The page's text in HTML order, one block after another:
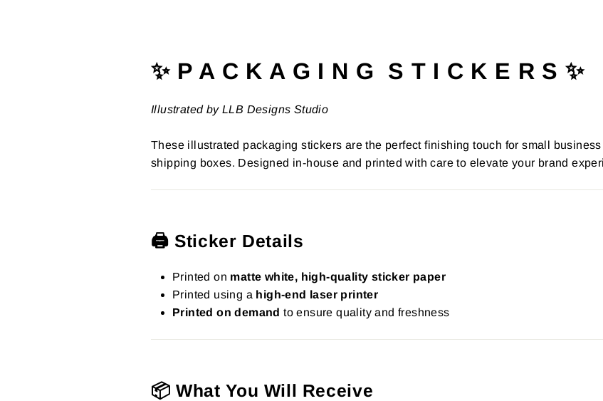
✨ P A C K A G I N G S T I C K E R S ✨
Illustrated by LLB Designs Studio
These illustrated packaging stickers are the perfect finishing touch for small
shipping boxes. Designed in-house and printed with care to elevate your brand
🖨️ Sticker Details
Printed on matte white, high-quality sticker paper
Printed using a high-end laser printer
Printed on demand to ensure quality and freshness
📦 What You Will Receive